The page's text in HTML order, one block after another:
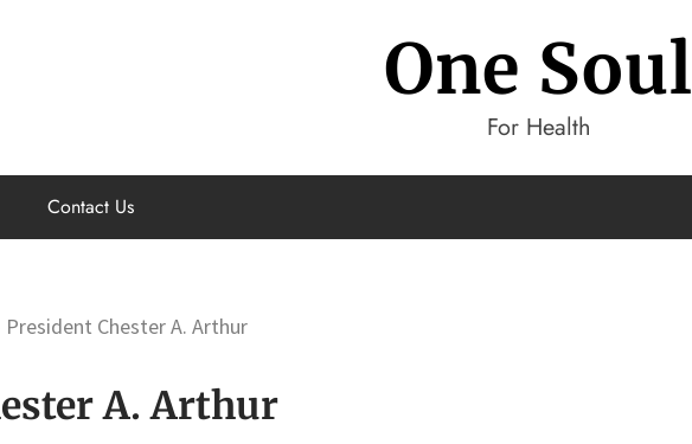
One Soul
For Health
Contact Us
President Chester A. Arthur
A. Arthur